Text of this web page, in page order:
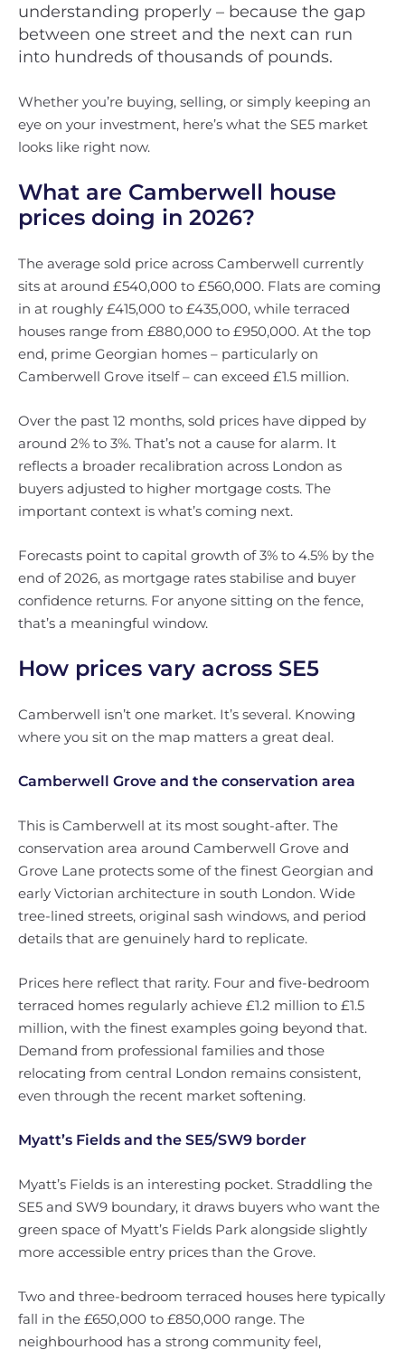
understanding properly – because the gap
between one street and the next can run
into hundreds of thousands of pounds.
Whether you’re buying, selling, or simply keeping an
eye on your investment, here’s what the SE5 market
looks like right now.
What are Camberwell house
prices doing in 2026?
The average sold price across Camberwell currently
sits at around £540,000 to £560,000. Flats are coming
in at roughly £415,000 to £435,000, while terraced
houses range from £880,000 to £950,000. At the top
end, prime Georgian homes – particularly on
Camberwell Grove itself – can exceed £1.5 million.
Over the past 12 months, sold prices have dipped by
around 2% to 3%. That’s not a cause for alarm. It
reflects a broader recalibration across London as
buyers adjusted to higher mortgage costs. The
important context is what’s coming next.
Forecasts point to capital growth of 3% to 4.5% by the
end of 2026, as mortgage rates stabilise and buyer
confidence returns. For anyone sitting on the fence,
that’s a meaningful window.
How prices vary across SE5
Camberwell isn’t one market. It’s several. Knowing
where you sit on the map matters a great deal.
Camberwell Grove and the conservation area
This is Camberwell at its most sought-after. The
conservation area around Camberwell Grove and
Grove Lane protects some of the finest Georgian and
early Victorian architecture in south London. Wide
tree-lined streets, original sash windows, and period
details that are genuinely hard to replicate.
Prices here reflect that rarity. Four and five-bedroom
terraced homes regularly achieve £1.2 million to £1.5
million, with the finest examples going beyond that.
Demand from professional families and those
relocating from central London remains consistent,
even through the recent market softening.
Myatt’s Fields and the SE5/SW9 border
Myatt’s Fields is an interesting pocket. Straddling the
SE5 and SW9 boundary, it draws buyers who want the
green space of Myatt’s Fields Park alongside slightly
more accessible entry prices than the Grove.
Two and three-bedroom terraced houses here typically
fall in the £650,000 to £850,000 range. The
neighbourhood has a strong community feel,